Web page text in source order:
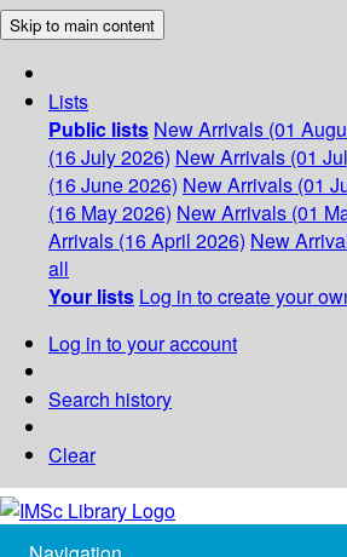
Skip to main content
Lists
Public lists New Arrivals (01
(16 July 2026) New Arrivals (01
(16 June 2026) New Arrivals (01
(16 May 2026) New Arrivals (01
Arrivals (16 April 2026) New
all
Your lists Log in to create your
Log in to your account
Search history
Clear